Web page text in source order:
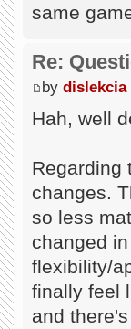
same
Re:
by dislekcia
Hah, well
Regarding
changes.
so less
changed
flexibility/
finally feel
and